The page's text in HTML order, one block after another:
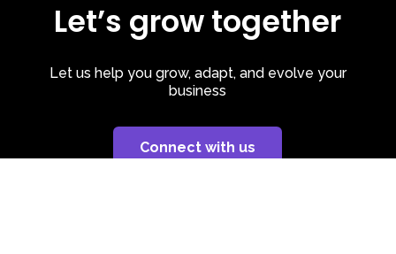
Let’s grow together
Let us help you grow, adapt, and evolve your
business
Connect with us